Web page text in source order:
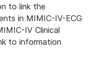
to link the
in MIMIC-IV-ECG
IV Clinical
to information